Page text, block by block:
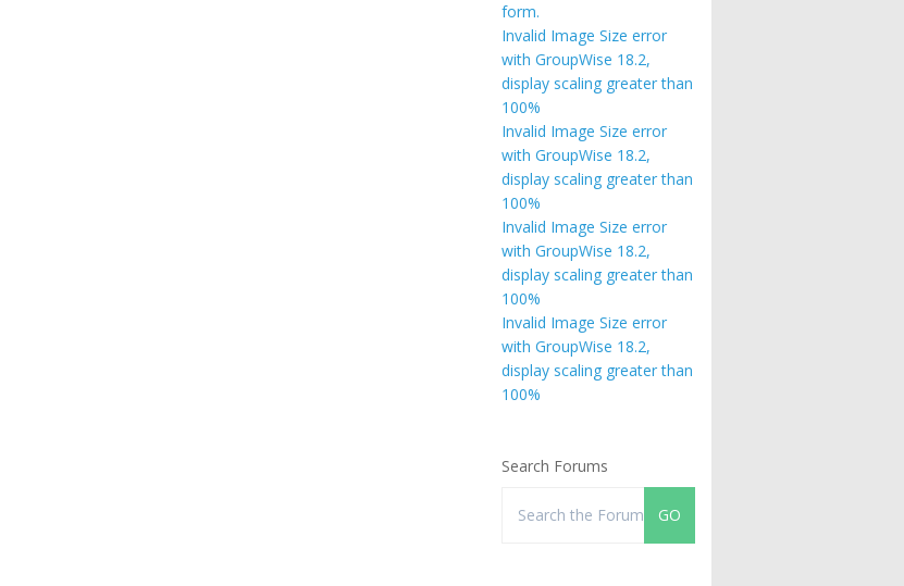
form.
Invalid Image Size error
with GroupWise 18.2,
display scaling greater than
100%
Invalid Image Size error
with GroupWise 18.2,
display scaling greater than
100%
Invalid Image Size error
with GroupWise 18.2,
display scaling greater than
100%
Invalid Image Size error
with GroupWise 18.2,
display scaling greater than
100%
Search Forums